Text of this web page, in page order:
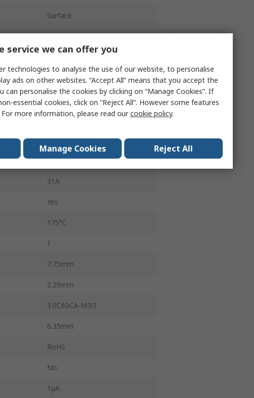
Surface
SMC (DO-214AB)
2
3000W
-55°C
1mA
96.8V
31A
Yes
175°C
1
7.75mm
2.29mm
3.0C60CA-M3/I
6.35mm
RoHS
No
1μA
service we can offer you
technologies to analyse the use of our website, to personalise
ads on other websites. “Accept All” means that you accept the
can personalise the cookies by clicking on “Manage Cookies”. If
essential cookies, click on “Reject All”. However some features
more information, please read ourcookie policy.
Manage Cookies Reject All